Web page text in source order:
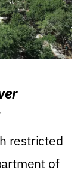
restricted
of